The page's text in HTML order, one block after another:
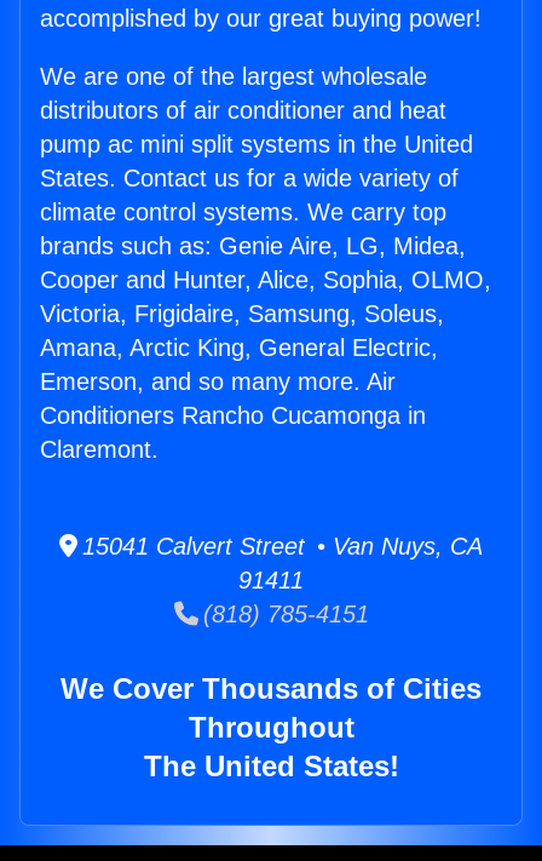
accomplished by our great buying power!
We are one of the largest wholesale
distributors of air conditioner and heat
pump ac mini split systems in the United
States. Contact us for a wide variety of
climate control systems. We carry top
brands such as: Genie Aire, LG, Midea,
Cooper and Hunter, Alice, Sophia, OLMO,
Victoria, Frigidaire, Samsung, Soleus,
Amana, Arctic King, General Electric,
Emerson, and so many more. Air
Conditioners Rancho Cucamonga in
Claremont.
15041 Calvert Street • Van Nuys, CA
91411
(818) 785-4151
We Cover Thousands of Cities
Throughout
The United States!